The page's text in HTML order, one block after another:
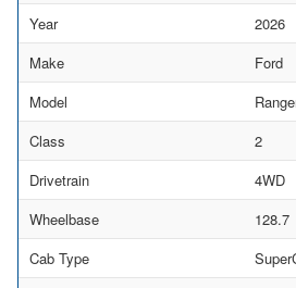
Year
2026
Make
Ford
Model
Class
2
Drivetrain
4WD
Wheelbase
128.7
Cab Type